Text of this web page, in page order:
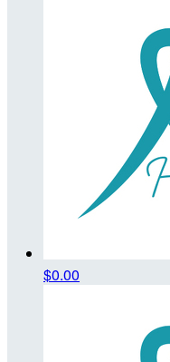
$0.00